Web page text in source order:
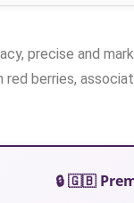
precise and
berries,
🔒 🇬🇧